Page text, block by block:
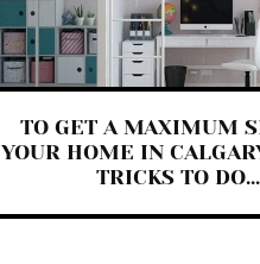
TO GET A MAXIMUM
YOUR HOME IN
TRICKS TO DO...